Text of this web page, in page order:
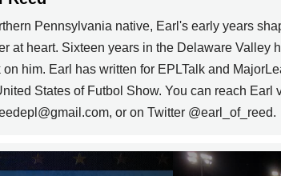
Pennsylvania native, Earl's early years
at heart. Sixteen years in the Delaware Valley
on him. Earl has written for EPLTalk and
States of Futbol Show. You can reach Earl
or on Twitter @earl_of_reed.